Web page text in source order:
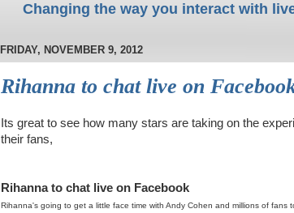
Changing the way you interact with
FRIDAY, NOVEMBER 9, 2012
Rihanna to chat live on
Its great to see how many stars are taking on the
their fans,
Rihanna to chat live on Facebook
Rihanna's going to get a little face time with Andy Cohen and millions of fans